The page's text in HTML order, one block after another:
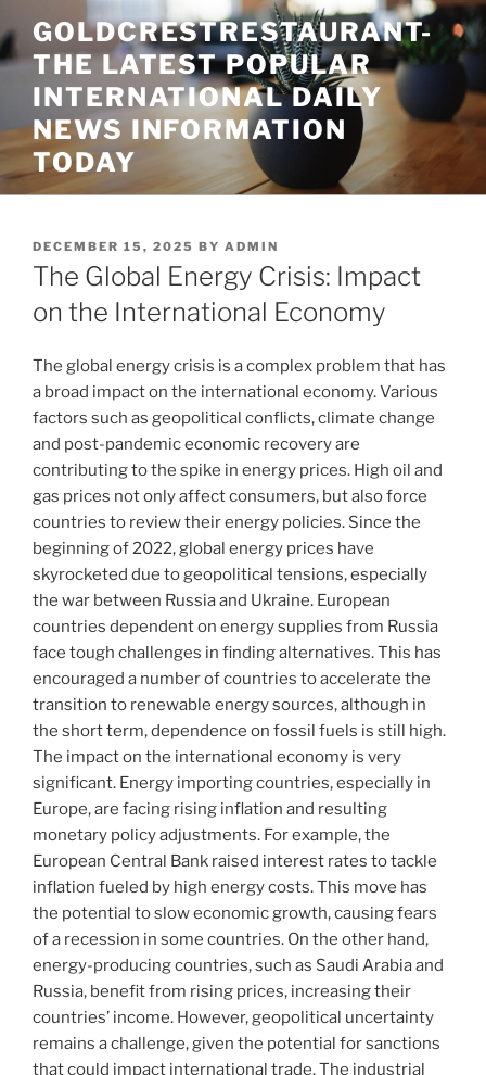
to
content
GOLDCRESTRESTAURANT-
THE LATEST POPULAR
INTERNATIONAL DAILY
NEWS INFORMATION
TODAY
POSTED
ON
DECEMBER 15, 2025 BY ADMIN
The Global Energy Crisis: Impact
on the International Economy
The global energy crisis is a complex problem that has
a broad impact on the international economy. Various
factors such as geopolitical conflicts, climate change
and post-pandemic economic recovery are
contributing to the spike in energy prices. High oil and
gas prices not only affect consumers, but also force
countries to review their energy policies. Since the
beginning of 2022, global energy prices have
skyrocketed due to geopolitical tensions, especially
the war between Russia and Ukraine. European
countries dependent on energy supplies from Russia
face tough challenges in finding alternatives. This has
encouraged a number of countries to accelerate the
transition to renewable energy sources, although in
the short term, dependence on fossil fuels is still high.
The impact on the international economy is very
significant. Energy importing countries, especially in
Europe, are facing rising inflation and resulting
monetary policy adjustments. For example, the
European Central Bank raised interest rates to tackle
inflation fueled by high energy costs. This move has
the potential to slow economic growth, causing fears
of a recession in some countries. On the other hand,
energy-producing countries, such as Saudi Arabia and
Russia, benefit from rising prices, increasing their
countries’ income. However, geopolitical uncertainty
remains a challenge, given the potential for sanctions
that could impact international trade. The industrial